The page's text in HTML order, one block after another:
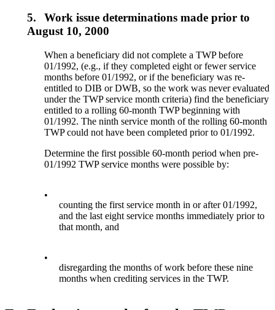
5.
Work issue determinations made prior to
August 10, 2000
When a beneficiary did not complete a TWP before
01/1992, (e.g., if they completed eight or fewer service
months before 01/1992, or if the beneficiary was re-
entitled to DIB or DWB, so the work was never evaluated
under the TWP service month criteria) find the beneficiary
entitled to a rolling 60-month TWP beginning with
01/1992. The ninth service month of the rolling 60-month
TWP could not have been completed prior to 01/1992.
Determine the first possible 60-month period when pre-
01/1992 TWP service months were possible by:
•
counting the first service month in or after 01/1992,
and the last eight service months immediately prior to
that month, and
•
disregarding the months of work before these nine
months when crediting services in the TWP.